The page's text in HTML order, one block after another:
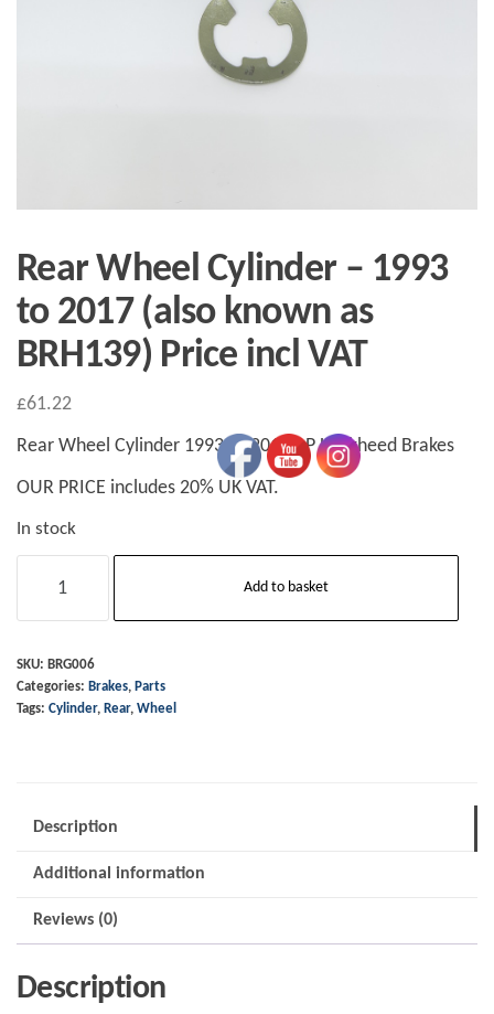
Rear Wheel Cylinder – 1993
to 2017 (also known as
BRH139) Price incl VAT
£61.22
Rear Wheel Cylinder 1993 to 2017 AP Lockheed Brakes
OUR PRICE includes 20% UK VAT.
In stock
Wheel
-
1993
known
BRH139)
Price
incl
VAT
quantity
Add to basket
SKU: BRG006
Categories: Brakes, Parts
Tags: Cylinder, Rear, Wheel
Description
Additional information
Reviews (0)
Description